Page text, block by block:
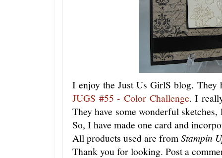
I enjoy the Just Us GirlS blog. They
JUGS #55 - Color Challenge. I
They have some wonderful
So, I have made one card and
All products used are from Stampin
Thank you for looking. Post a